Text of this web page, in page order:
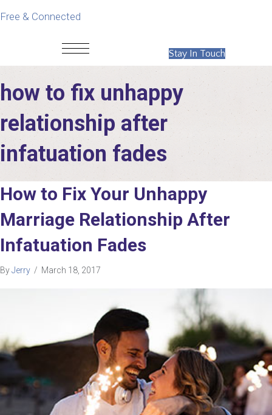
Free & Connected
Stay In Touch
how to fix unhappy
relationship after
infatuation fades
How to Fix Your Unhappy
Marriage Relationship After
Infatuation Fades
ByJerry / March 18, 2017